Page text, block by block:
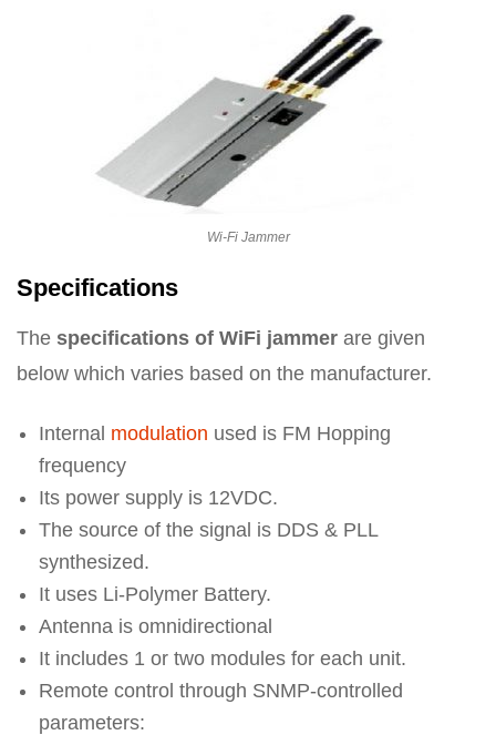
Wi-Fi Jammer
Specifications
The specifications of WiFi jammer are given
below which varies based on the manufacturer.
Internal modulation used is FM Hopping
frequency
Its power supply is 12VDC.
The source of the signal is DDS & PLL
synthesized.
It uses Li-Polymer Battery.
Antenna is omnidirectional
It includes 1 or two modules for each unit.
Remote control through SNMP-controlled
parameters: